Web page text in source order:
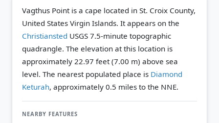
Vagthus Point is a cape located in St. Croix County,
United States Virgin Islands. It appears on the
Christiansted USGS 7.5-minute topographic
quadrangle. The elevation at this location is
approximately 22.97 feet (7.00 m) above sea
level. The nearest populated place is Diamond
Keturah, approximately 0.5 miles to the NNE.
NEARBY FEATURES